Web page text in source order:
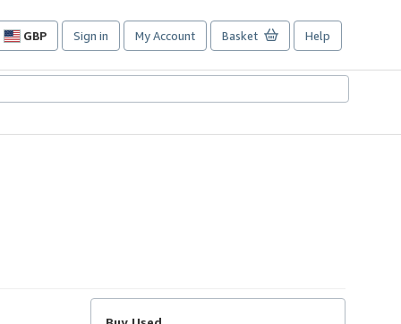
GBP
Site
preferences
Sign in My Account Basket Help